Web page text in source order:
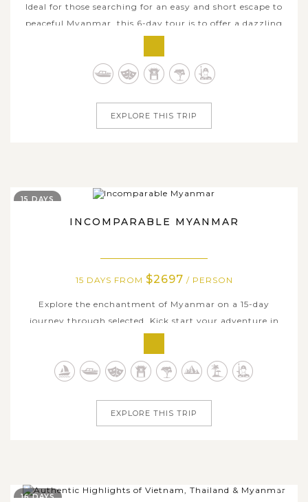
Ideal for those searching for an easy and short escape to
peaceful Myanmar, this 6-day tour is to offer a dazzling
treasures in Bagan blessed with Inle Lake's stunning
natural sceneries. This plesant journey begins from
EXPLORE THIS TRIP
INCOMPARABLE MYANMAR
15 DAYS FROM $2697 / PERSON
Explore the enchantment of Myanmar on a 15-day
journey through selected. Kick start your adventure in
the welcoming Yangon, where you could see the golden
Shwedagon Pagoda magically glows out under the
sunset, and get much deeper into Myanmar's heart and
15 DAYS
EXPLORE THIS TRIP
16 DAYS